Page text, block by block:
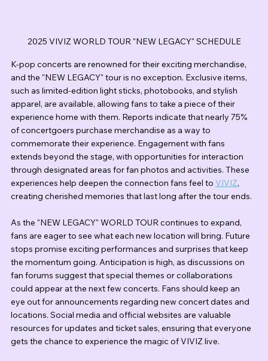
2025 VIVIZ WORLD TOUR "NEW LEGACY" SCHEDULE
K-pop concerts are renowned for their exciting merchandise,
and the "NEW LEGACY" tour is no exception. Exclusive items,
such as limited-edition light sticks, photobooks, and stylish
apparel, are available, allowing fans to take a piece of their
experience home with them. Reports indicate that nearly 75%
of concertgoers purchase merchandise as a way to
commemorate their experience. Engagement with fans
extends beyond the stage, with opportunities for interaction
through designated areas for fan photos and activities. These
experiences help deepen the connection fans feel to VIVIZ,
creating cherished memories that last long after the tour ends.
As the "NEW LEGACY" WORLD TOUR continues to expand,
fans are eager to see what each new location will bring. Future
stops promise exciting performances and surprises that keep
the momentum going. Anticipation is high, as discussions on
fan forums suggest that special themes or collaborations
could appear at the next few concerts. Fans should keep an
eye out for announcements regarding new concert dates and
locations. Social media and official websites are valuable
resources for updates and ticket sales, ensuring that everyone
gets the chance to experience the magic of VIVIZ live.